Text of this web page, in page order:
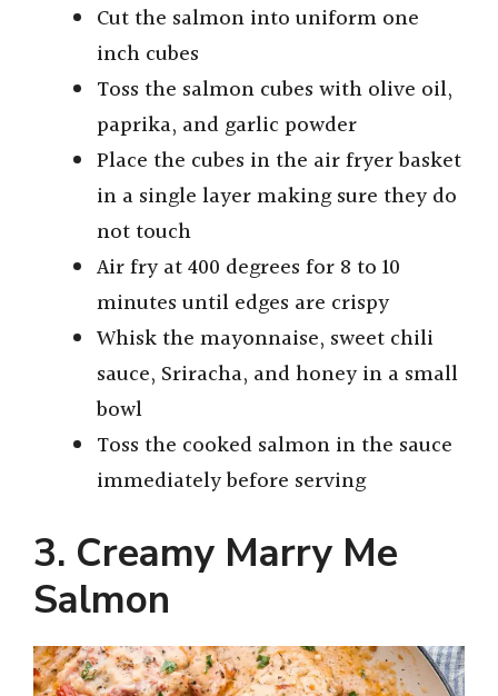
Cut the salmon into uniform one
inch cubes
Toss the salmon cubes with olive oil,
paprika, and garlic powder
Place the cubes in the air fryer basket
in a single layer making sure they do
not touch
Air fry at 400 degrees for 8 to 10
minutes until edges are crispy
Whisk the mayonnaise, sweet chili
sauce, Sriracha, and honey in a small
bowl
Toss the cooked salmon in the sauce
immediately before serving
3. Creamy Marry Me
Salmon